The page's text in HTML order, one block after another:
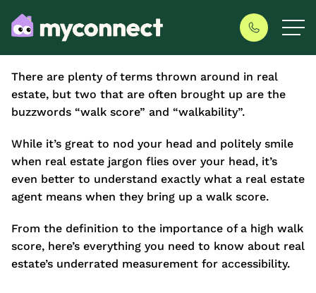
There are plenty of terms thrown around in real
estate, but two that are often brought up are the
buzzwords “walk score” and “walkability”.
While it’s great to nod your head and politely smile
when real estate jargon flies over your head, it’s
even better to understand exactly what a real estate
agent means when they bring up a walk score.
From the definition to the importance of a high walk
score, here’s everything you need to know about real
estate’s underrated measurement for accessibility.